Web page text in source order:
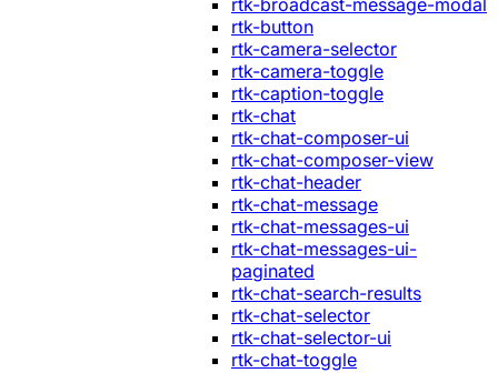
rtk-button
rtk-camera-selector
rtk-camera-toggle
rtk-caption-toggle
rtk-chat
rtk-chat-composer-ui
rtk-chat-composer-view
rtk-chat-header
rtk-chat-message
rtk-chat-messages-ui
rtk-chat-messages-ui-
paginated
rtk-chat-search-results
rtk-chat-selector
rtk-chat-selector-ui
rtk-chat-toggle